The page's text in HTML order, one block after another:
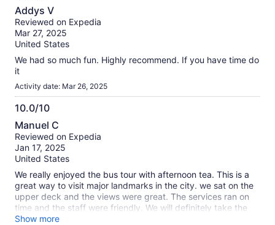
10.0
out
of
10
Addys V
Reviewed on Expedia
Mar 27, 2025
United States
We had so much fun. Highly recommend. If you have time do
it
Activity date: Mar 26, 2025
10.0/10
10.0
out
of
10
Manuel C
Reviewed on Expedia
Jan 17, 2025
United States
We really enjoyed the bus tour with afternoon tea. This is a
great way to visit major landmarks in the city. we sat on the
upper deck and the views were great. The services ran on
time and the staff were friendly. We will definitely take the
tour again. Thank you!
Show more